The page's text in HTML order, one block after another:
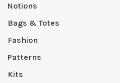
Notions
Bags & Totes
Fashion
Patterns
Kits